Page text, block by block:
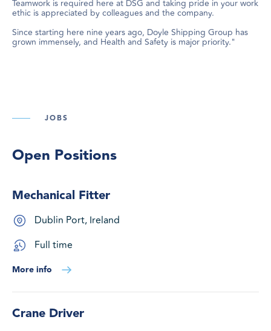
Teamwork is required here at DSG and taking pride in your work
ethic is appreciated by colleagues and the company.
Since starting here nine years ago, Doyle Shipping Group has
grown immensely, and Health and Safety is major priority."
JOBS
Open Positions
Mechanical Fitter
Dublin Port, Ireland
Full time
More info
Crane Driver